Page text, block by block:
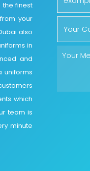
the finest
your
also
in
and
uniforms
which
team is
minute